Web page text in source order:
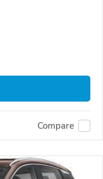
Compare